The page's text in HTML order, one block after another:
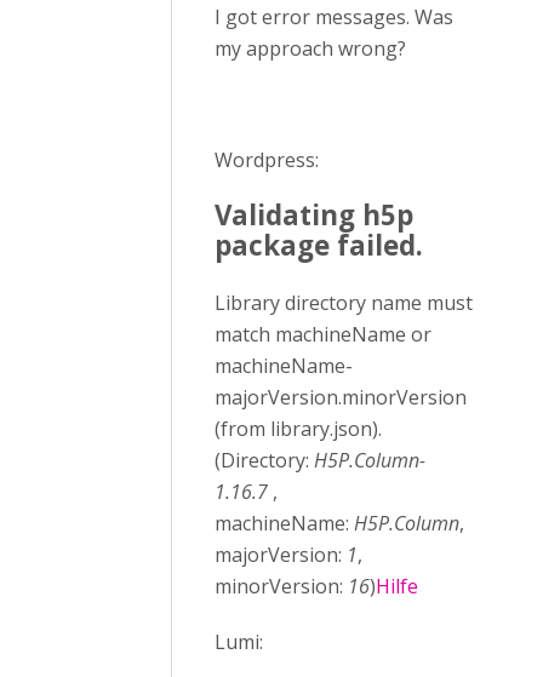
I got error messages. Was
my approach wrong?
Wordpress:
Validating h5p
package failed.
Library directory name must
match machineName or
machineName-
majorVersion.minorVersion
(from library.json).
(Directory: H5P.Column-
1.16.7 ,
machineName: H5P.Column,
majorVersion: 1,
minorVersion: 16)Hilfe
Lumi: